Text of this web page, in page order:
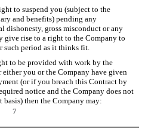
to suspend you (subject to the
and benefits) pending any
gross misconduct or any
give rise to a right to the Company to
such period as it thinks fit.
to be provided with work by the
either you or the Company have given
(or if you breach this Contract by
notice and the Company does not
then the Company may:
7